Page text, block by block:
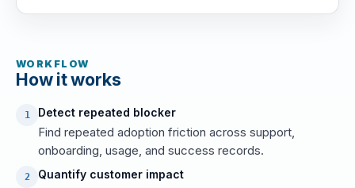
WORKFLOW
How it works
1 Detect repeated blocker
Find repeated adoption friction across support,
onboarding, usage, and success records.
2 Quantify customer impact